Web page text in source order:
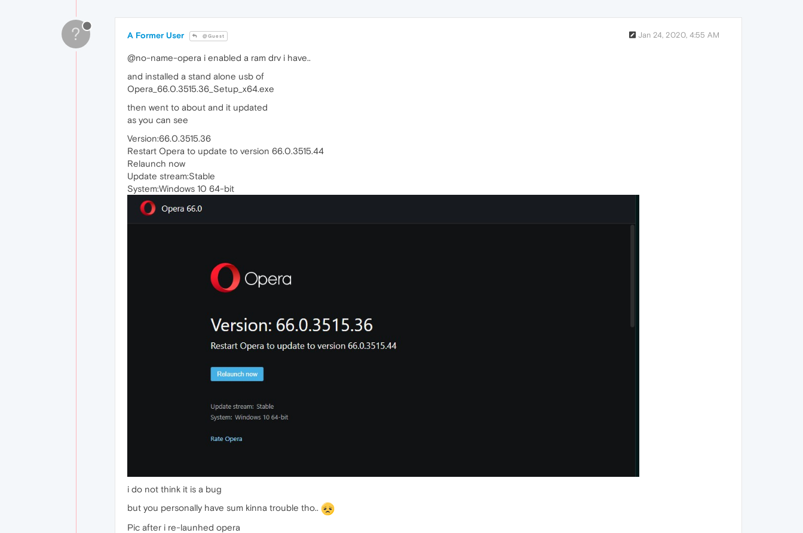
? A Former User @Guest Jan 24, 2020, 4:55 AM
@no-name-opera i enabled a ram drv i have..
and installed a stand alone usb of
Opera_66.0.3515.36_Setup_x64.exe
then went to about and it updated
as you can see
Version:66.0.3515.36
Restart Opera to update to version 66.0.3515.44
Relaunch now
Update stream:Stable
System:Windows 10 64-bit
i do not think it is a bug
but you personally have sum kinna trouble tho..
Pic after i re-launhed opera